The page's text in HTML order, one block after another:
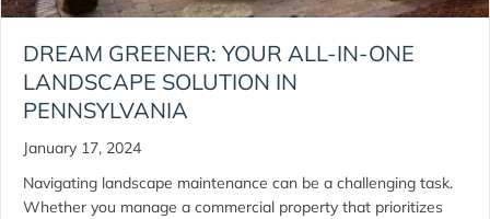
DREAM GREENER: YOUR ALL-IN-ONE
LANDSCAPE SOLUTION IN
PENNSYLVANIA
January 17, 2024
Navigating landscape maintenance can be a challenging task.
Whether you manage a commercial property that prioritizes